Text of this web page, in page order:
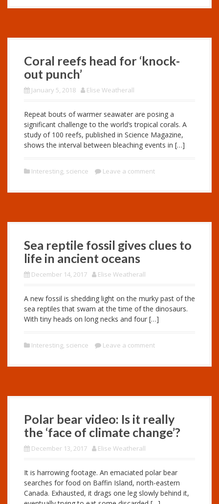
Coral reefs head for ‘knock-
out punch’
January 5, 2018 Elise Weatherall
Repeat bouts of warmer seawater are posing a
significant challenge to the world’s tropical corals. A
study of 100 reefs, published in Science Magazine,
shows the interval between bleaching events in […]
Interesting, science Leave a comment
Sea reptile fossil gives clues to
life in ancient oceans
December 14, 2017 Elise Weatherall
A new fossil is shedding light on the murky past of the
sea reptiles that swam at the time of the dinosaurs.
With tiny heads on long necks and four […]
Interesting, science Leave a comment
Polar bear video: Is it really
the ‘face of climate change’?
December 13, 2017 Elise Weatherall
It is harrowing footage. An emaciated polar bear
searches for food on Baffin Island, north-eastern
Canada. Exhausted, it drags one leg slowly behind it,